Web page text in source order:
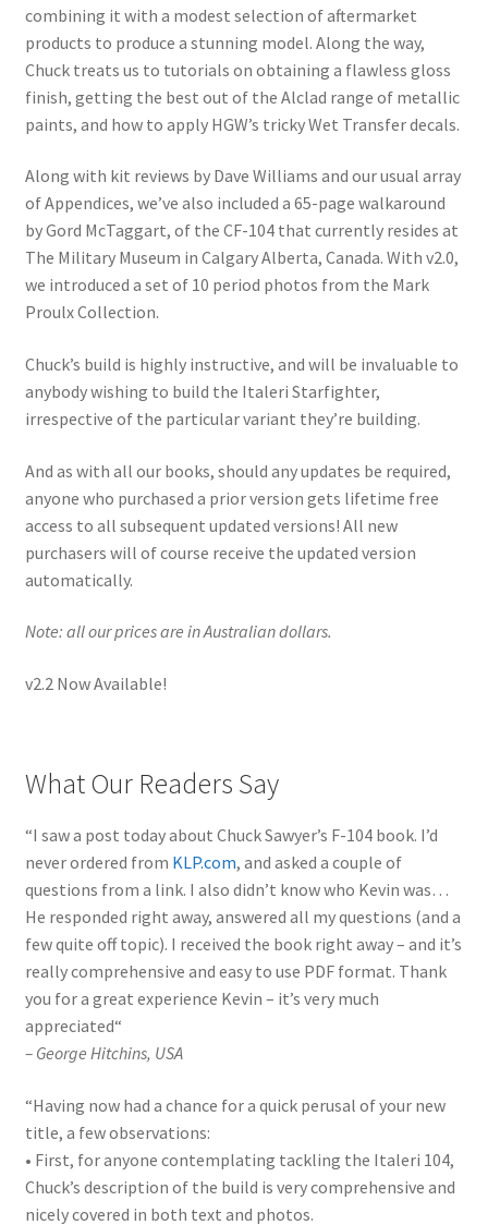
combining it with a modest selection of aftermarket
products to produce a stunning model. Along the way,
Chuck treats us to tutorials on obtaining a flawless gloss
finish, getting the best out of the Alclad range of metallic
paints, and how to apply HGW’s tricky Wet Transfer decals.
Along with kit reviews by Dave Williams and our usual array
of Appendices, we’ve also included a 65-page walkaround
by Gord McTaggart, of the CF-104 that currently resides at
The Military Museum in Calgary Alberta, Canada. With v2.0,
we introduced a set of 10 period photos from the Mark
Proulx Collection.
Chuck’s build is highly instructive, and will be invaluable to
anybody wishing to build the Italeri Starfighter,
irrespective of the particular variant they’re building.
And as with all our books, should any updates be required,
anyone who purchased a prior version gets lifetime free
access to all subsequent updated versions! All new
purchasers will of course receive the updated version
automatically.
Note: all our prices are in Australian dollars.
v2.2 Now Available!
What Our Readers Say
“I saw a post today about Chuck Sawyer’s F-104 book. I’d
never ordered from KLP.com, and asked a couple of
questions from a link. I also didn’t know who Kevin was…
He responded right away, answered all my questions (and a
few quite off topic). I received the book right away – and it’s
really comprehensive and easy to use PDF format. Thank
you for a great experience Kevin – it’s very much
appreciated“
– George Hitchins, USA
“Having now had a chance for a quick perusal of your new
title, a few observations:
• First, for anyone contemplating tackling the Italeri 104,
Chuck’s description of the build is very comprehensive and
nicely covered in both text and photos.